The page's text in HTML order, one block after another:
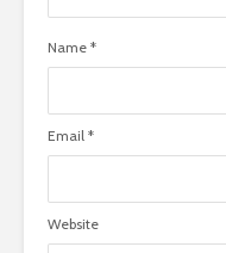
Name *
Email *
Website